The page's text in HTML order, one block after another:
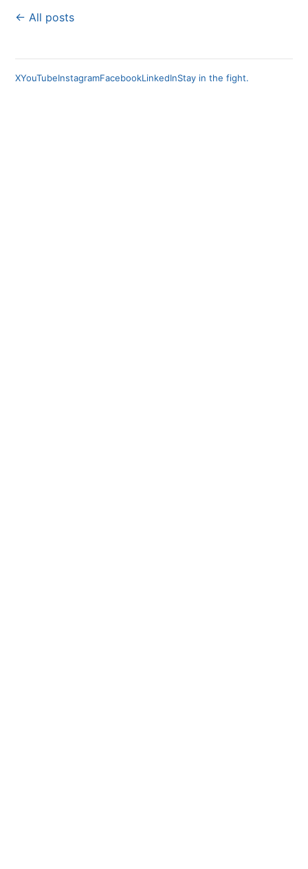
← All posts
XYouTubeInstagramFacebookLinkedInStay in the fight.